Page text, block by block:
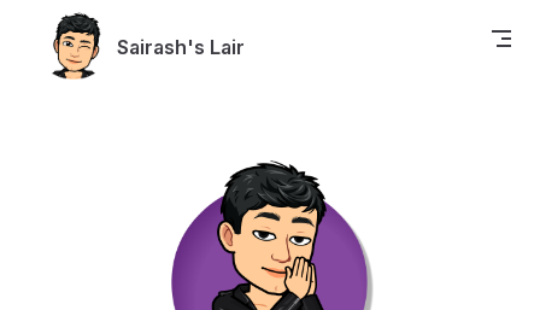
Skip to content
Sairash's Lair